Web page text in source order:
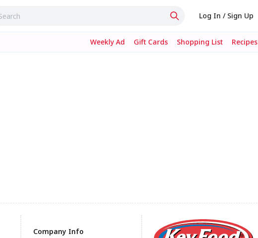
Log In / Sign Up
Weekly Ad Gift Cards Shopping List Recipes
Company Info